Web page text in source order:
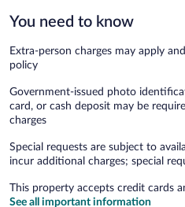
You need to know
Extra-person charges may apply
policy
Government-issued photo
card, or cash deposit may be
charges
Special requests are subject to
incur additional charges; special
This property accepts credit cards
See all important information